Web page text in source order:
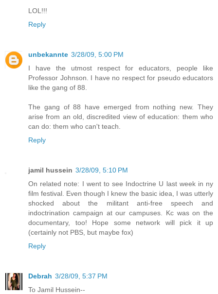
LOL!!!
Reply
unbekannte 3/28/09, 5:00 PM
I have the utmost respect for educators, people like
Professor Johnson. I have no respect for pseudo educators
like the gang of 88.
The gang of 88 have emerged from nothing new. They
arise from an old, discredited view of education: them who
can do: them who can't teach.
Reply
jamil hussein 3/28/09, 5:10 PM
On related note: I went to see Indoctrine U last week in ny
film festival. Even though I knew the basic idea, I was utterly
shocked about the militant anti-free speech and
indoctrination campaign at our campuses. Kc was on the
documentary, too! Hope some network will pick it up
(certainly not PBS, but maybe fox)
Reply
Debrah 3/28/09, 5:37 PM
To Jamil Hussein--